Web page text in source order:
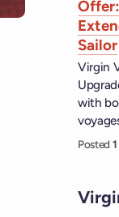
Sailor
Virgin
with
Posted